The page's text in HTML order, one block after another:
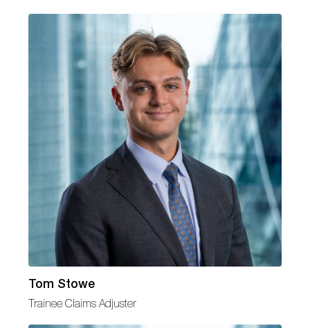
Tom Stowe
Trainee Claims Adjuster